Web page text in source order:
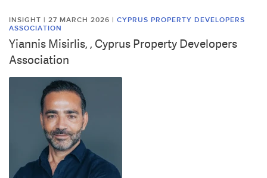
INSIGHT | 27 MARCH 2026 | CYPRUS PROPERTY DEVELOPERS
ASSOCIATION
Yiannis Misirlis, , Cyprus Property Developers
Association